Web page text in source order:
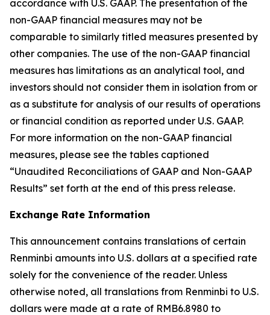
accordance with U.S. GAAP. The presentation of the
non-GAAP financial measures may not be
comparable to similarly titled measures presented by
other companies. The use of the non-GAAP financial
measures has limitations as an analytical tool, and
investors should not consider them in isolation from or
as a substitute for analysis of our results of operations
or financial condition as reported under U.S. GAAP.
For more information on the non-GAAP financial
measures, please see the tables captioned
“Unaudited Reconciliations of GAAP and Non-GAAP
Results” set forth at the end of this press release.
Exchange Rate Information
This announcement contains translations of certain
Renminbi amounts into U.S. dollars at a specified rate
solely for the convenience of the reader. Unless
otherwise noted, all translations from Renminbi to U.S.
dollars were made at a rate of RMB6.8980 to